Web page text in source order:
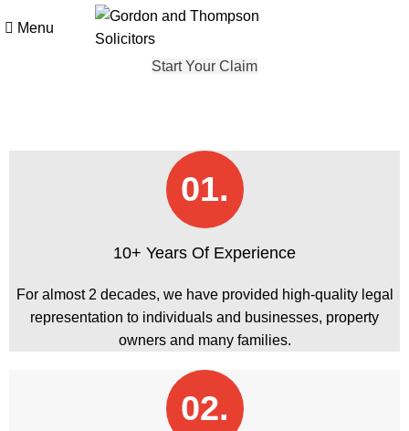
Menu
Start Your Claim
01.
10+ Years Of Experience
For almost 2 decades, we have provided high-quality legal
representation to individuals and businesses, property
owners and many families.
02.